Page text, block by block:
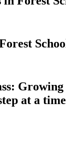
at a